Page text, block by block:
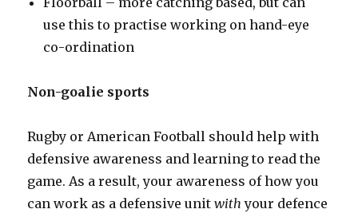
use this to practise working on hand-eye
co-ordination
Non-goalie sports
Rugby or American Football should help with
defensive awareness and learning to read the
game. As a result, your awareness of how you
can work as a defensive unitwith your defence